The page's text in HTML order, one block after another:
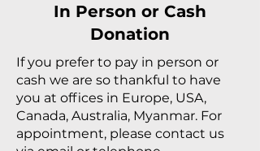
In Person or Cash
Donation
If you prefer to pay in person or
cash we are so thankful to have
you at offices in Europe, USA,
Canada, Australia, Myanmar. For
appointment, please contact us